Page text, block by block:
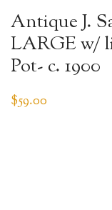
Antique J.
LARGE w/
Pot- c. 1900
$59.00